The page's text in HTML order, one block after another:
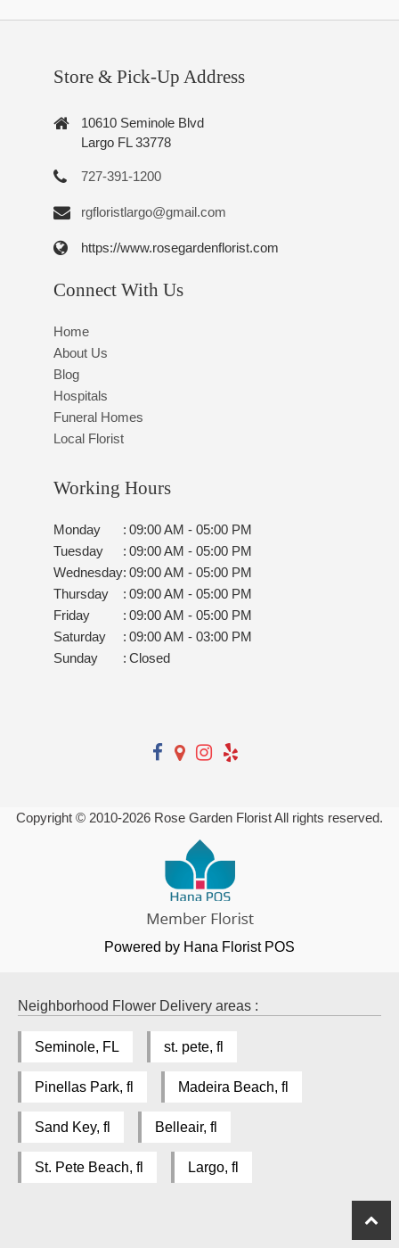
Store & Pick-Up Address
10610 Seminole Blvd
Largo FL 33778
727-391-1200
rgfloristlargo@gmail.com
https://www.rosegardenflorist.com
Connect With Us
Home
About Us
Blog
Hospitals
Funeral Homes
Local Florist
Working Hours
Monday : 09:00 AM - 05:00 PM
Tuesday
: 09:00 AM - 05:00 PM
Wednesday: 09:00 AM - 05:00 PM
Thursday
: 09:00 AM - 05:00 PM
Friday
: 09:00 AM - 05:00 PM
Saturday
: 09:00 AM - 03:00 PM
Sunday
: Closed
Copyright © 2010-2026 Rose Garden Florist All rights reserved.
Powered by Hana Florist POS
Neighborhood Flower Delivery areas :
Seminole, FL st. pete, fl
Pinellas Park, fl Madeira Beach, fl
Sand Key, fl Belleair, fl
St. Pete Beach, fl Largo, fl